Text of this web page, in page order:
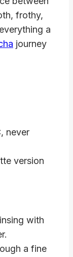
frothy,
a
journey
never
version
with
a fine